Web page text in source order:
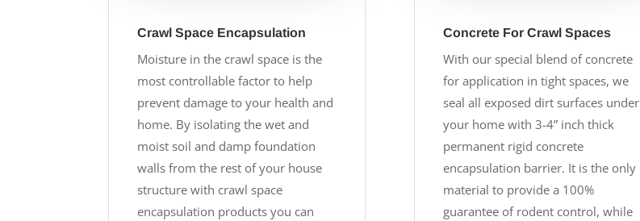
Crawl Space Encapsulation
Moisture in the crawl space is the
most controllable factor to help
prevent damage to your health and
home. By isolating the wet and
moist soil and damp foundation
walls from the rest of your house
structure with crawl space
encapsulation products you can
Concrete For Crawl Spaces
With our special blend of concrete
for application in tight spaces, we
seal all exposed dirt surfaces under
your home with 3-4” inch thick
permanent rigid concrete
encapsulation barrier. It is the only
material to provide a 100%
guarantee of rodent control, while